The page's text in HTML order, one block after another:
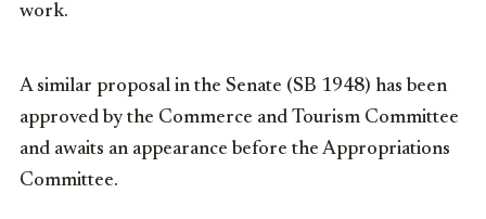
work.
A similar proposal in the Senate (SB 1948) has been
approved by the Commerce and Tourism Committee
and awaits an appearance before the Appropriations
Committee.